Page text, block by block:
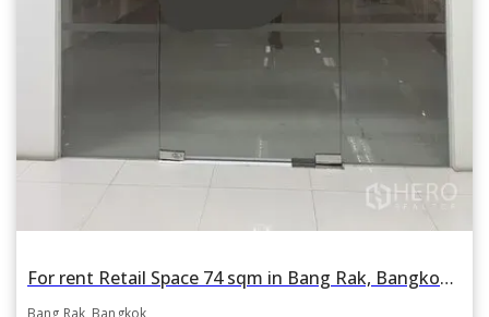
For rent Retail Space 74 sqm in Bang Rak, Bangkok BTS Sala Daeng